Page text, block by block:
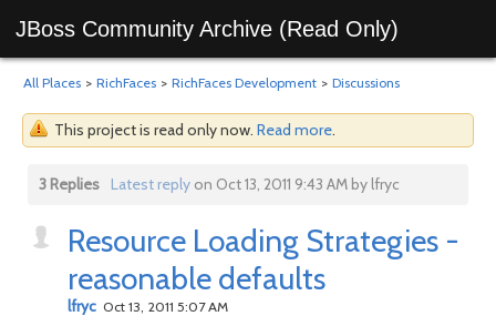
JBoss Community Archive (Read Only)
All Places > RichFaces > RichFaces Development > Discussions
This project is read only now. Read more.
3 Replies Latest replyon Oct 13, 2011 9:43 AM by lfryc
Resource Loading Strategies -
reasonable defaults
lfryc Oct 13, 2011 5:07 AM